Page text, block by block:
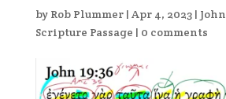
by Rob Plummer| Apr 4, 2023| John
Scripture Passage | 0 comments